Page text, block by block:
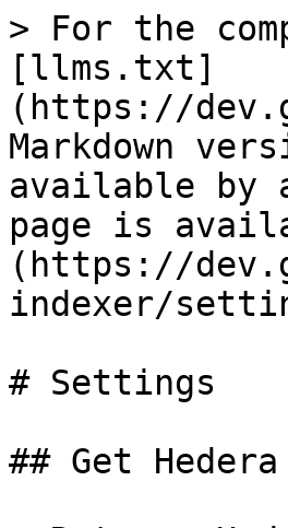
> For the
[llms.txt]
(https://
Markdown
available by
page is
(https://
indexer/
# Settings
## Get